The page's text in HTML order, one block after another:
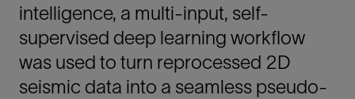
intelligence, a multi-input, self-
supervised deep learning workflow
was used to turn reprocessed 2D
seismic data into a seamless pseudo-